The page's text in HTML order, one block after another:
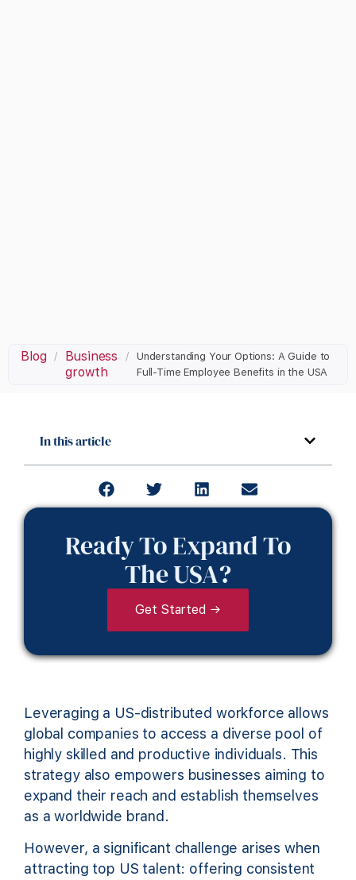
Blog /
Business
growth
/
Understanding Your Options: A Guide to
Full-Time Employee Benefits in the USA
In this article
Ready To Expand To
The USA?
Get Started →
Leveraging a US-distributed workforce allows
global companies to access a diverse pool of
highly skilled and productive individuals. This
strategy also empowers businesses aiming to
expand their reach and establish themselves
as a worldwide brand.
However, a significant challenge arises when
attracting top US talent: offering consistent